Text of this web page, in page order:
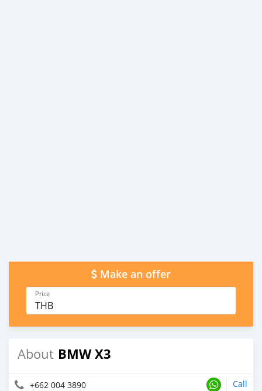
Make an offer
Price
THB
About BMW X3
+662 004 3890 Call